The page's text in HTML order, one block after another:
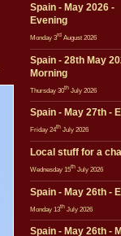
Spain - May 2026 -
Evening
Monday 3rd August 2026
Spain - 28th May
Morning
Thursday 30th July 2026
Spain - May 27th -
Friday 24th July 2026
Local stuff for a
Wednesday 15th July 2026
Spain - May 26th -
Monday 13th July 2026
Spain - May 26th -